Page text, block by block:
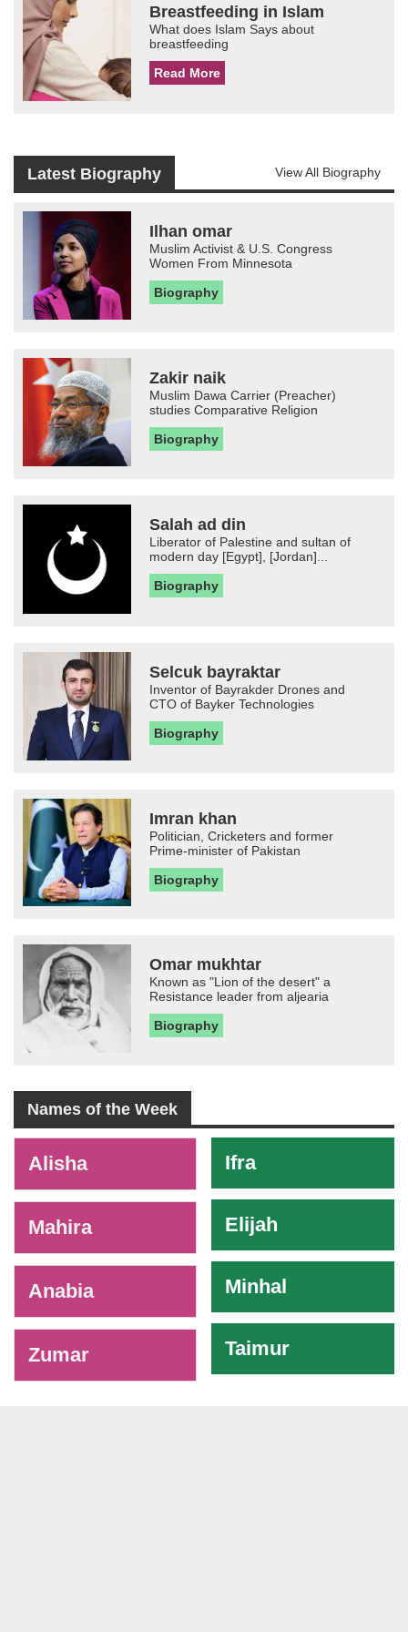
Breastfeeding in Islam
What does Islam Says about
breastfeeding
Read More
Latest Biography View All Biography
Ilhan omar
Muslim Activist & U.S. Congress
Women From Minnesota
Biography
Zakir naik
Muslim Dawa Carrier (Preacher)
studies Comparative Religion
Biography
Salah ad din
Liberator of Palestine and sultan of
modern day [Egypt], [Jordan]...
Biography
Selcuk bayraktar
Inventor of Bayrakder Drones and
CTO of Bayker Technologies
Biography
Imran khan
Politician, Cricketers and former
Prime-minister of Pakistan
Biography
Omar mukhtar
Known as "Lion of the desert" a
Resistance leader from aljearia
Biography
Names of the Week
Alisha
Mahira
Anabia
Zumar
Ifra
Elijah
Minhal
Taimur